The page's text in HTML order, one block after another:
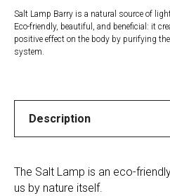
Salt Lamp Barry is a natural source of
Eco-friendly, beautiful, and beneficial: it
positive effect on the body by purifying
system.
The Salt Lamp is an eco-
us by nature itself.